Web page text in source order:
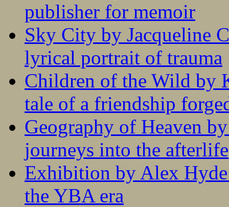
publisher for memoir
Sky City by Jacqueline
lyrical portrait of trauma
Children of the Wild by
tale of a friendship
Geography of Heaven
journeys into the afterlife
Exhibition by Alex
the YBA era